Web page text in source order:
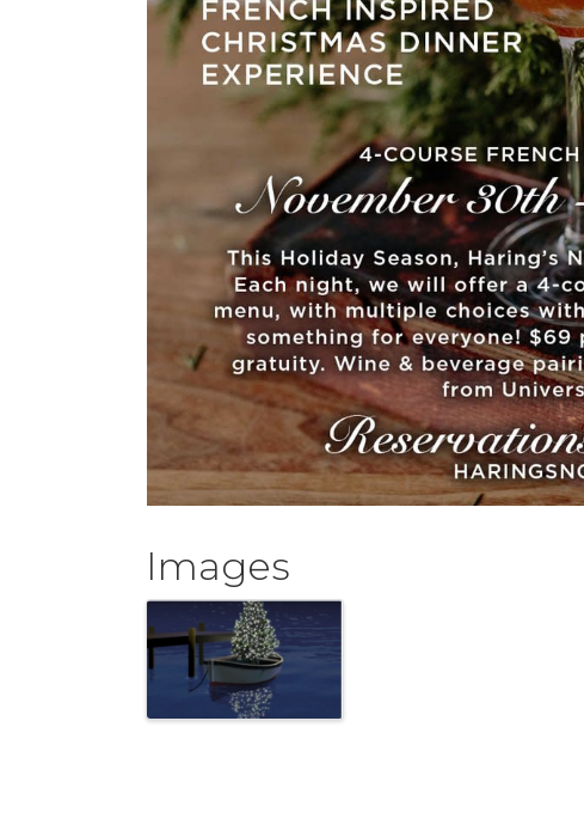
Images